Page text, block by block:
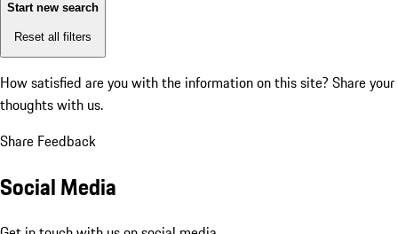
Start new search
Reset all filters
How satisfied are you with the information on this site? Share your
thoughts with us.
Share Feedback
Social Media